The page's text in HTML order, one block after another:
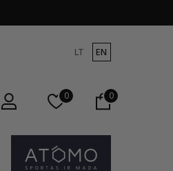
LT EN
0 0